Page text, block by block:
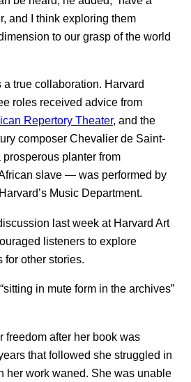
and I think exploring them
to our grasp of the world
true collaboration. Harvard
roles received advice from
Repertory Theater, and the
composer Chevalier de Saint-
planter from
slave — was performed by
Music Department.
last week at Harvard Art
listeners to explore
for other stories.
in mute form in the archives”
freedom after her book was
that followed she struggled in
her work waned. She was unable